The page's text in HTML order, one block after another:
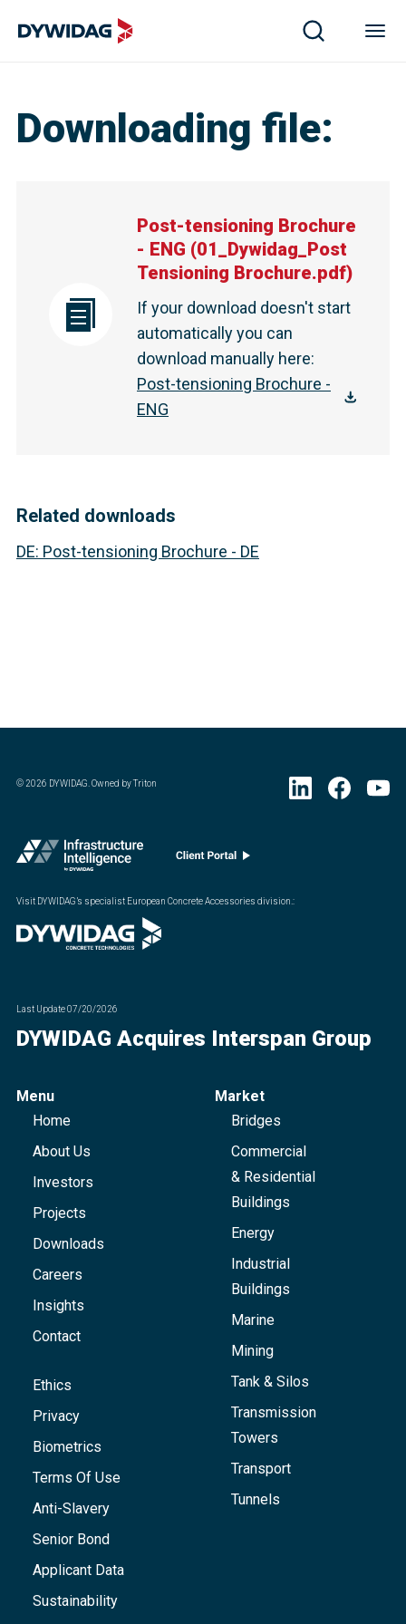
Downloading file:
Post-tensioning Brochure
- ENG (01_Dywidag_Post
Tensioning Brochure.pdf)
If your download doesn't start
automatically you can
download manually here:
Post-tensioning Brochure -
ENG
Related downloads
DE: Post-tensioning Brochure - DE
©2026 DYWIDAG. Owned by Triton
Visit DYWIDAG’s specialist European Concrete Accessories division.:
Last Update07/20/2026
DYWIDAG Acquires Interspan Group
Menu
Home
About Us
Investors
Projects
Downloads
Careers
Insights
Contact
Ethics
Privacy
Biometrics
Terms Of Use
Anti-Slavery
Senior Bond
Applicant Data
Sustainability
Market
Bridges
Commercial
& Residential
Buildings
Energy
Industrial
Buildings
Marine
Mining
Tank & Silos
Transmission
Towers
Transport
Tunnels